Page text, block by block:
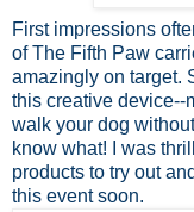
First impressions
of The Fifth Paw
amazingly on target.
this creative device--
walk your dog
know what! I was
products to try out
this event soon.